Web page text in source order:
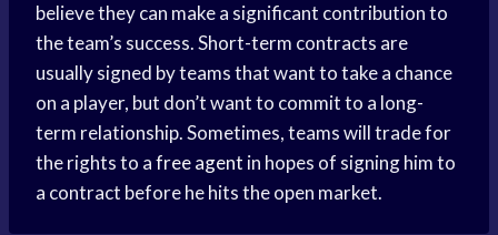
believe they can make a significant contribution to
the team’s success. Short-term contracts are
usually signed by teams that want to take a chance
on a player, but don’t want to commit to a long-
term relationship. Sometimes, teams will trade for
the rights to afree agent in hopes of signing him to
a contract before he hits the open market.